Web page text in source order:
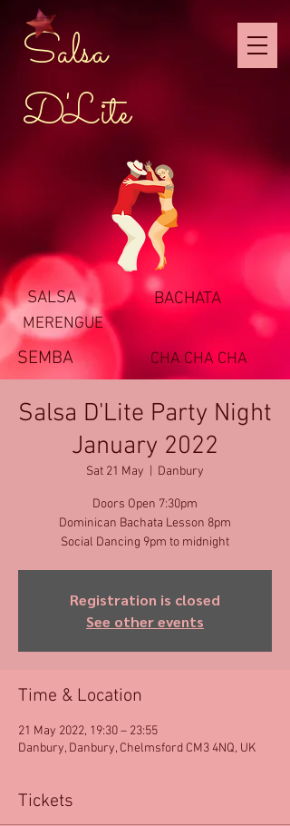
Salsa
D'Lite
SALSA BACHATA
MERENGUE
SEMBA CHA CHA CHA
Salsa D'Lite Party Night
January 2022
Sat 21 May Danbury
Doors Open 7:30pm
Dominican Bachata Lesson 8pm
Social Dancing 9pm to midnight
Registration is closed
See other events
Time & Location
21 May 2022, 19:30 – 23:55
Danbury, Danbury, Chelmsford CM3 4NQ, UK
Tickets